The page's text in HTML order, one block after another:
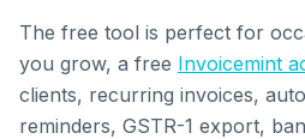
The free tool is perfect for
you grow, a free Invoicemint
clients, recurring invoices,
reminders, GSTR-1 export,